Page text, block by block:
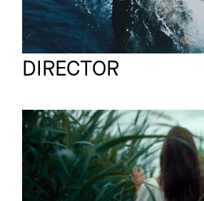
Felix Julian Koch
DIRECTOR
MONTBLANC
Blue Spirit